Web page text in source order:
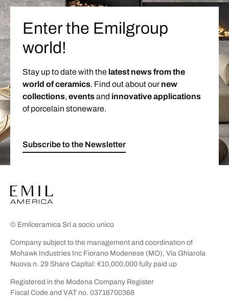
Enter the Emilgroup
world!
Stay up to date with the latest news from the
world of ceramics. Find out about ournew
collections, eventsand innovative applications
of porcelain stoneware.
Subscribe to the Newsletter
© Emilceramica Srl a socio unico
Company subject to the management and coordination of
Mohawk Industries Inc Fiorano Modenese (MO), Via Ghiarola
Nuova n. 29 Share Capital: €10,000,000 fully paid up
Registered in the Modena Company Register
Fiscal Code and VAT no. 03716700368